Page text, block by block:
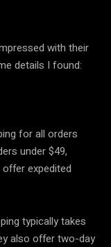
with their
details I found:
for all orders
under $49,
expedited
typically takes
also offer two-day